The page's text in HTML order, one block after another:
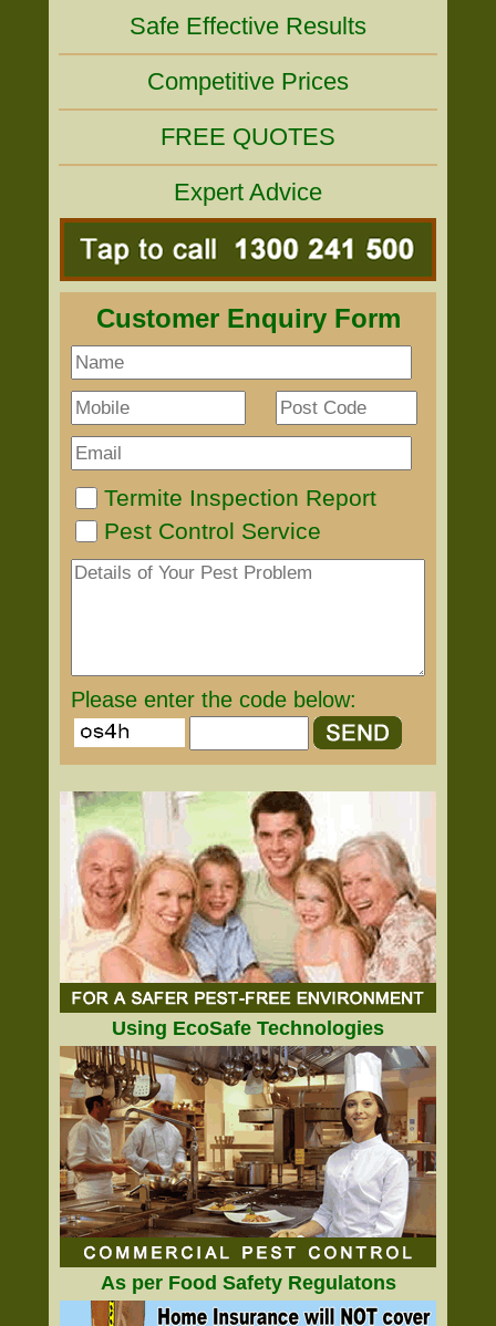
Safe Effective Results
Competitive Prices
FREE QUOTES
Expert Advice
Customer Enquiry Form
Termite Inspection Report
Pest Control Service
Please enter the code below:
Using EcoSafe Technologies
As per Food Safety Regulatons